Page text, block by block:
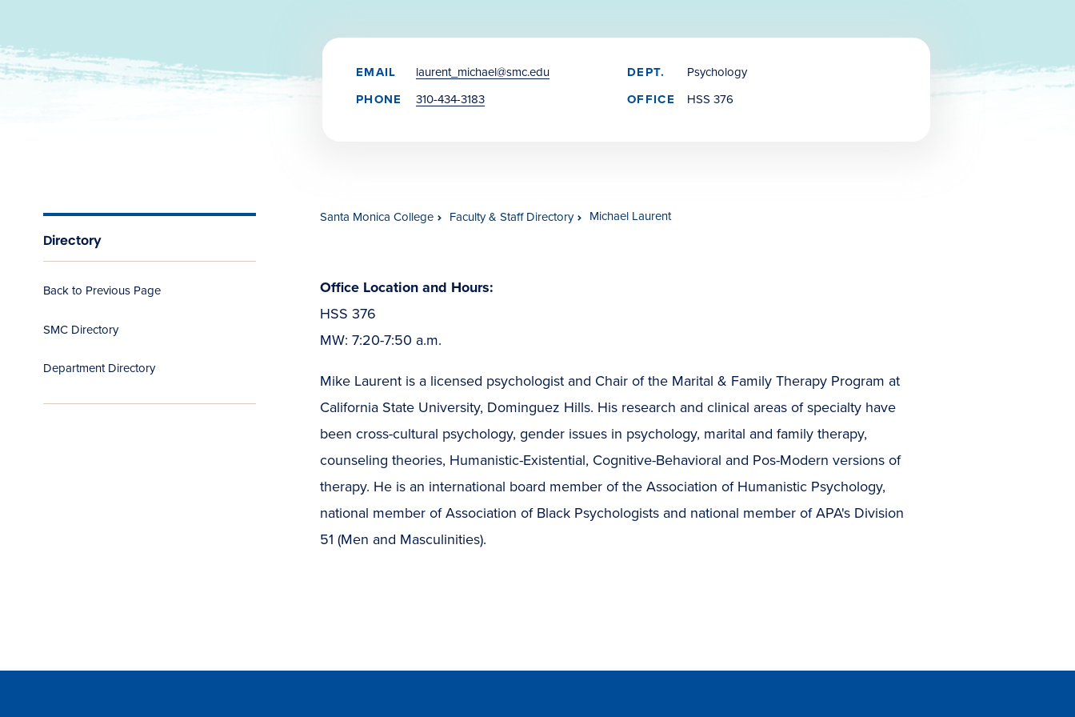
EMAIL
laurent_michael@smc.edu
PHONE
310-434-3183
DEPT.
Psychology
OFFICE
HSS 376
Directory
Back to Previous Page
SMC Directory
Department Directory
Santa Monica College Faculty & Staff Directory Michael Laurent
Office Location and Hours:
HSS 376
MW: 7:20-7:50 a.m.
Mike Laurent is a licensed psychologist and Chair of the Marital & Family Therapy Program at
California State University, Dominguez Hills. His research and clinical areas of specialty have
been cross-cultural psychology, gender issues in psychology, marital and family therapy,
counseling theories, Humanistic-Existential, Cognitive-Behavioral and Pos-Modern versions of
therapy. He is an international board member of the Association of Humanistic Psychology,
national member of Association of Black Psychologists and national member of APA's Division
51 (Men and Masculinities).